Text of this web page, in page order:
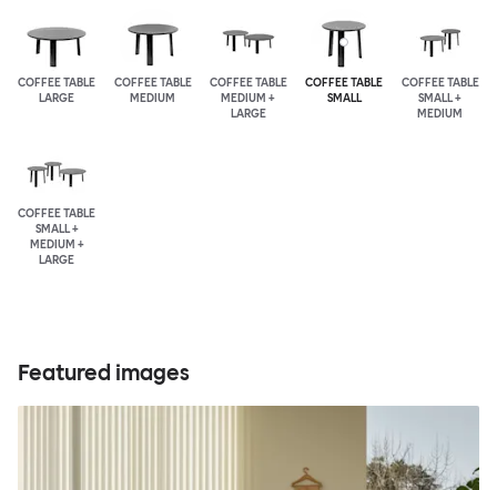
COFFEE TABLE
LARGE
COFFEE TABLE
MEDIUM
COFFEE TABLE
MEDIUM +
LARGE
COFFEE TABLE
SMALL
COFFEE TABLE
SMALL +
MEDIUM
COFFEE TABLE
SMALL +
MEDIUM +
LARGE
Featured images